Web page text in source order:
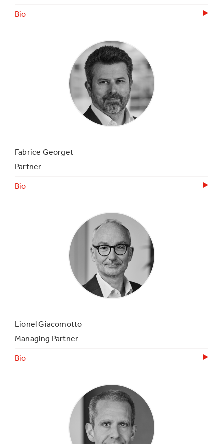
Bio
Fabrice Georget
Partner
Bio
Lionel Giacomotto
Managing Partner
Bio